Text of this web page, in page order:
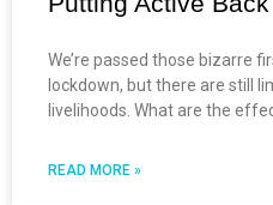
We’re passed those bizarre
lockdown, but there are still
livelihoods. What are the
READ MORE »